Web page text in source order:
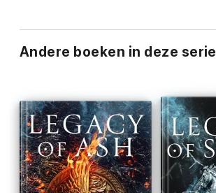
Andere boeken in deze serie